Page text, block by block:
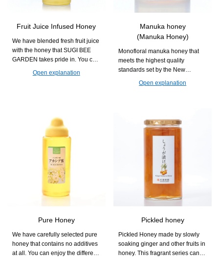
Fruit Juice Infused Honey
We have blended fresh fruit juice
with the honey that SUGI BEE
GARDEN takes pride in. You can
enjoy it in various drinks and
Open explanation
Manuka honey
(Manuka Honey)
Monofloral manuka honey that
meets the highest quality
standards set by the New
Zealand government. It is
Open explanation
Pure Honey
We have carefully selected pure
honey that contains no additives
at all. You can enjoy the different
Pickled honey
Pickled Honey made by slowly
soaking ginger and other fruits in
honey. This fragrant series can